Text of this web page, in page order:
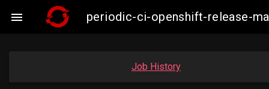
 periodic-ci-openshift-release-
Job History